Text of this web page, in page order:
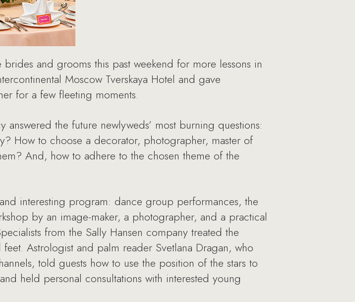
and grooms this past weekend for more lessons in
Moscow Tverskaya Hotel and gave
for a few fleeting moments.
the future newlyweds’ most burning questions:
How to choose a decorator, photographer, master of
And, how to adhere to the chosen theme of the
interesting program: dance group performances, the
by an image-maker, a photographer, and a practical
from the Sally Hansen company treated the
Astrologist and palm reader Svetlana Dragan, who
told guests how to use the position of the stars to
held personal consultations with interested young